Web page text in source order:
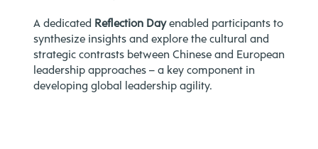
A dedicated Reflection Dayenabled participants to
synthesize insights and explore the cultural and
strategic contrasts between Chinese and European
leadership approaches – a key component in
developing global leadership agility.